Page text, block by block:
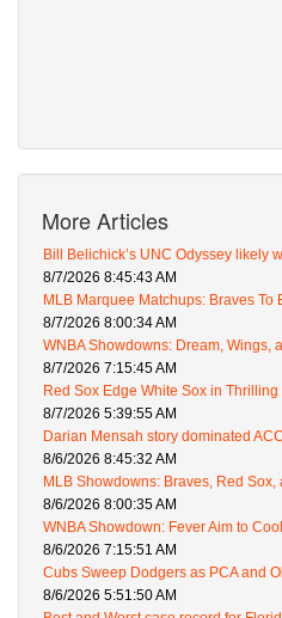
More Articles
Bill Belichick’s UNC Odyssey likely
8/7/2026 8:45:43 AM
MLB Marquee Matchups: Braves To
8/7/2026 8:00:34 AM
WNBA Showdowns: Dream, Wings,
8/7/2026 7:15:45 AM
Red Sox Edge White Sox in Thrilling
8/7/2026 5:39:55 AM
Darian Mensah story dominated
8/6/2026 8:45:32 AM
MLB Showdowns: Braves, Red
8/6/2026 8:00:35 AM
WNBA Showdown: Fever Aim to
8/6/2026 7:15:51 AM
Cubs Sweep Dodgers as PCA and
8/6/2026 5:51:50 AM